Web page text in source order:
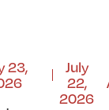
23, July
22,
2026